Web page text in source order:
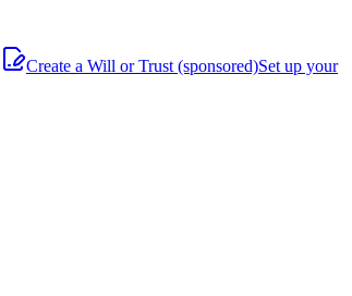
Create a Will or Trust (sponsored)Set up your